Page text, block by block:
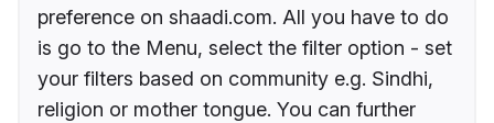
preference on shaadi.com. All you have to do
is go to the Menu, select the filter option - set
your filters based on community e.g. Sindhi,
religion or mother tongue. You can further